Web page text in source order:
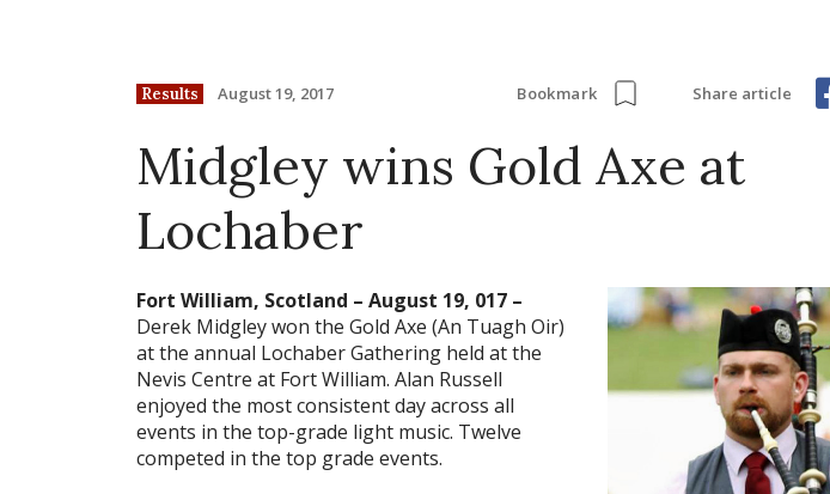
Results August 19, 2017 Bookmark Share article
Midgley wins Gold Axe at
Lochaber
Fort William, Scotland – August 19, 017 –
Derek Midgley won the Gold Axe (An Tuagh Oir)
at the annual Lochaber Gathering held at the
Nevis Centre at Fort William. Alan Russell
enjoyed the most consistent day across all
events in the top-grade light music. Twelve
competed in the top grade events.